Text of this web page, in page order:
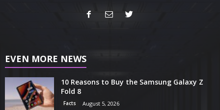
EVEN MORE NEWS
10 Reasons to Buy the Samsung Galaxy Z
Fold 8
Facts August 5, 2026